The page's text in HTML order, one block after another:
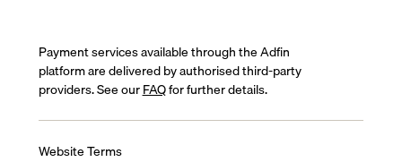
Payment services available through the Adfin
platform are delivered by authorised third-party
providers. See ourFAQfor further details.
Website Terms